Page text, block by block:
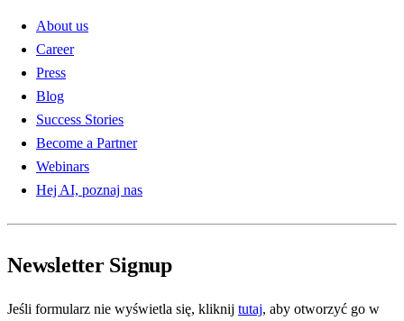
About us
Career
Press
Blog
Success Stories
Become a Partner
Webinars
Hej AI, poznaj nas
Newsletter Signup
Jeśli formularz nie wyświetla się, kliknij tutaj, aby otworzyć go w